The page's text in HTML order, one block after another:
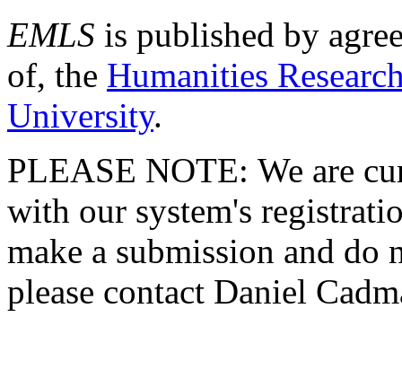
EMLS is published by
of, the Humanities
University.
PLEASE NOTE: We are
with our system's
make a submission and do
please contact Daniel